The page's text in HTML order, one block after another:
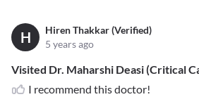
H
Hiren Thakkar (Verified)
5 years ago
Visited Dr. Maharshi Deasi (Critical
I recommend this doctor!